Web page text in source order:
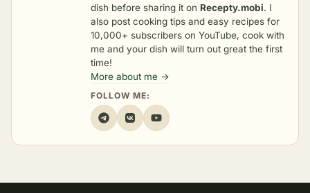
dish before sharing it on Recepty.mobi. I
also post cooking tips and easy recipes for
10,000+ subscribers on YouTube, cook with
me and your dish will turn out great the first
time!
More about me →
FOLLOW ME: